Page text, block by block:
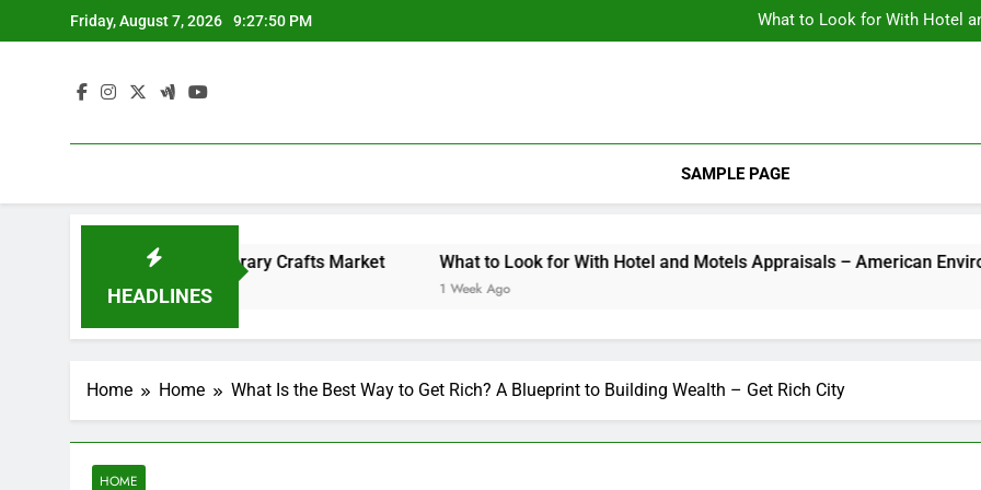
to
Friday, August 7, 2026 9:27:50 PM
What to Look for With Hotel
What to Look for With Hotel
SAMPLE PAGE
HEADLINES
Backyard Design Where Architecture Meets Landscape Contemporary Crafts Market What to Look for With Hotel and Motels Appraisals – American Environics
1 Week Ago
Home Home What Is the Best Way to Get Rich? A Blueprint to Building Wealth – Get Rich City
HOME